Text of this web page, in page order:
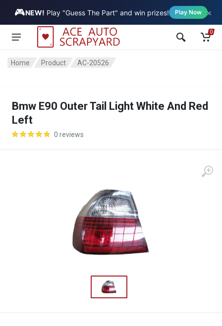
🎮NEW! Play "Guess The Part" and win prizes! Play Now ×
Vehicle
0
Home Product AC-20526
Bmw E90 Outer Tail Light White And Red
Left
0 reviews